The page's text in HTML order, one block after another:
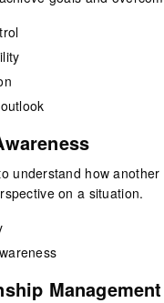
understand how
on a situation.
Management